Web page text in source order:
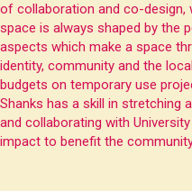
of collaboration and co-
space is always shaped by the
aspects which make a space
identity, community and the
budgets on temporary use
Shanks has a skill in stretching
and collaborating with
impact to benefit the